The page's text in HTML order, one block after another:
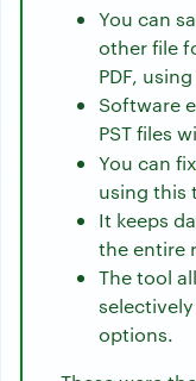
You can
other file
PDF,
Software
PST files
You can fix
using this
It keeps
the entire
The tool
options.